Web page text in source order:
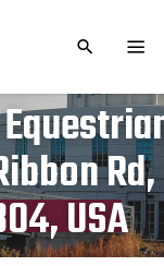
TOGGLE
Rd,
USA